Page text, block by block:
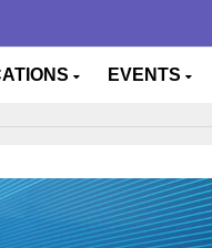
EVENTS